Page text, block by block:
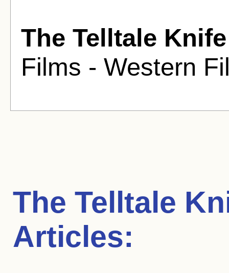
The Telltale Knife
Films - Western
The Telltale
Articles: